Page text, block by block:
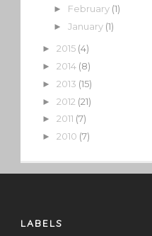
► February (1)
► January (1)
► 2015 (4)
► 2014 (8)
► 2013 (15)
► 2012 (21)
► 2011 (7)
► 2010 (7)
LABELS